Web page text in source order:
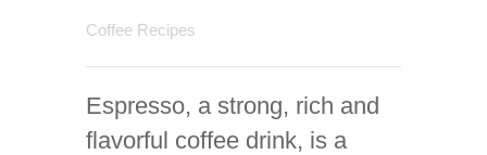
Coffee Recipes
Espresso, a strong, rich and
flavorful coffee drink, is a